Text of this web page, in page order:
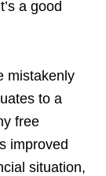
a good
mistakenly
to a
free
improved
situation,